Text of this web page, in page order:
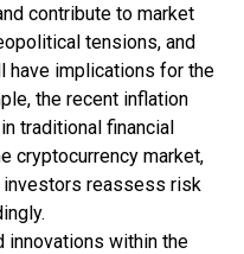
contribute to market
tensions, and
have implications for the
the recent inflation
traditional financial
cryptocurrency market,
reassess risk
innovations within the